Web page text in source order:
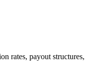
rates, payout structures,